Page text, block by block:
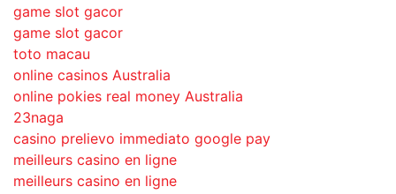
game slot gacor
game slot gacor
toto macau
online casinos Australia
online pokies real money Australia
23naga
casino prelievo immediato google pay
meilleurs casino en ligne
meilleurs casino en ligne